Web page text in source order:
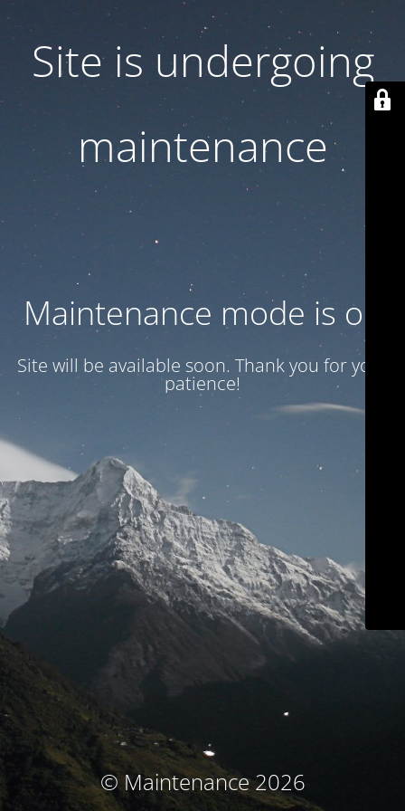
Site is undergoing
maintenance
Maintenance mode is on
Site will be available soon. Thank you for your
patience!
© Maintenance 2026